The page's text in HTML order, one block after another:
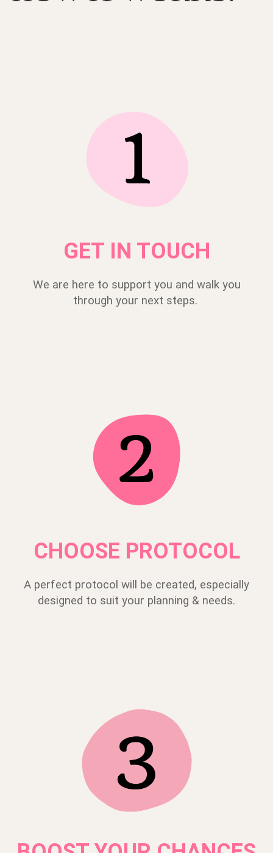
GET IN TOUCH
We are here to support you and walk you
through your next steps.
CHOOSE PROTOCOL
A perfect protocol will be created, especially
designed to suit your planning & needs.